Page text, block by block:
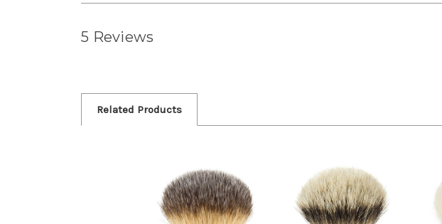
5 Reviews
Related Products